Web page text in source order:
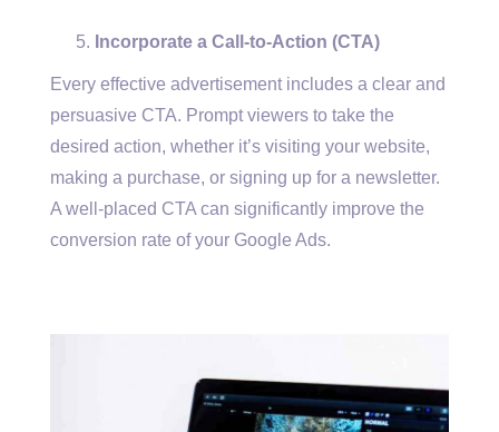
Incorporate a Call-to-Action (CTA)
Every effective advertisement includes a clear and
persuasive CTA. Prompt viewers to take the
desired action, whether it’s visiting your website,
making a purchase, or signing up for a newsletter.
A well-placed CTA can significantly improve the
conversion rate of your Google Ads.